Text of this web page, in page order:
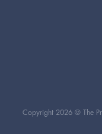
Copyright 2026 © The